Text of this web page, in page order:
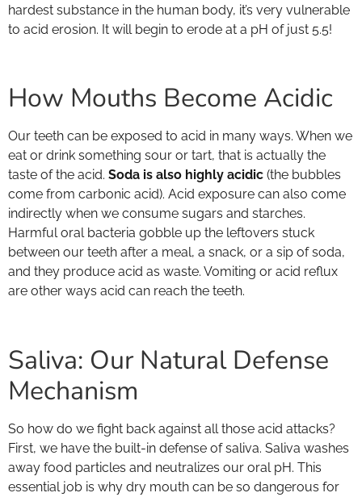
hardest substance in the human body, it’s very vulnerable
to acid erosion. It will begin to erode at a pH of just 5.5!
How Mouths Become Acidic
Our teeth can be exposed to acid in many ways. When we
eat or drink something sour or tart, that is actually the
taste of the acid. Soda is also highly acidic (the bubbles
come from carbonic acid). Acid exposure can also come
indirectly when we consume sugars and starches.
Harmful oral bacteria gobble up the leftovers stuck
between our teeth after a meal, a snack, or a sip of soda,
and they produce acid as waste. Vomiting or acid reflux
are other ways acid can reach the teeth.
Saliva: Our Natural Defense
Mechanism
So how do we fight back against all those acid attacks?
First, we have the built-in defense of saliva. Saliva washes
away food particles and neutralizes our oral pH. This
essential job is why dry mouth can be so dangerous for